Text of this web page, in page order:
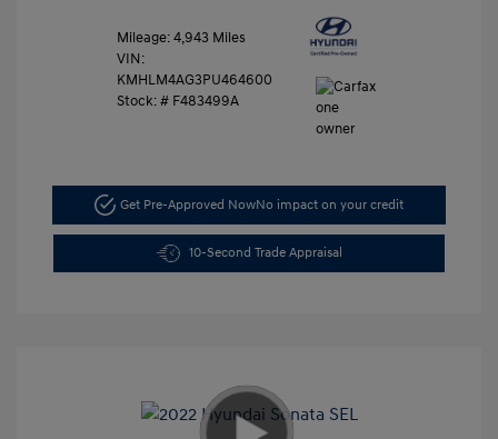
Mileage: 4,943 Miles
VIN:
KMHLM4AG3PU464600
Stock: # F483499A
Get Pre-Approved NowNo impact on your credit
10-Second Trade Appraisal